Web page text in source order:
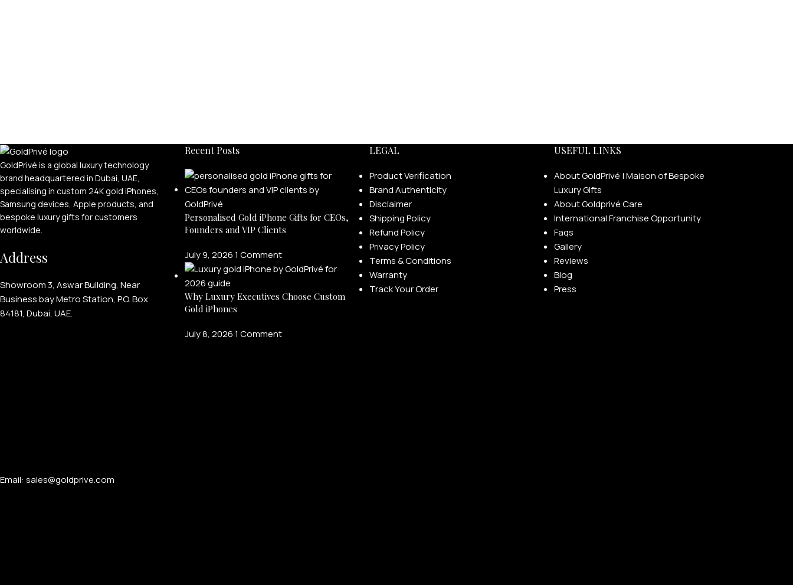
GoldPrivé is a global luxury technology
brand headquartered in Dubai, UAE,
specialising in custom 24K gold iPhones,
Samsung devices, Apple products, and
bespoke luxury gifts for customers
worldwide.
Address
Showroom 3, Aswar Building, Near
Business bay Metro Station, P.O. Box
84181, Dubai, UAE.
Email: sales@goldprive.com​
Recent Posts
Personalised Gold iPhone Gifts for CEOs,
Founders and VIP Clients
July 9, 20261 Comment
Why Luxury Executives Choose Custom
Gold iPhones
July 8, 20261 Comment
LEGAL
Product Verification
Brand Authenticity
Disclaimer
Shipping Policy
Refund Policy
Privacy Policy
Terms & Conditions
Warranty
Track Your Order
USEFUL LINKS
About GoldPrivé | Maison of Bespoke
Luxury Gifts
About Goldprivé Care
International Franchise Opportunity
Faqs
Gallery
Reviews
Blog
Press